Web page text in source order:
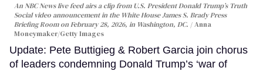
An NBC News live feed airs a clip from U.S. President Donald Trump’s Truth
Social video announcement in the White House James S. Brady Press
Briefing Room on February 28, 2026, in Washington, DC.
Anna
Moneymaker/Getty Images
Update: Pete Buttigieg & Robert Garcia join chorus
of leaders condemning Donald Trump’s ‘war of